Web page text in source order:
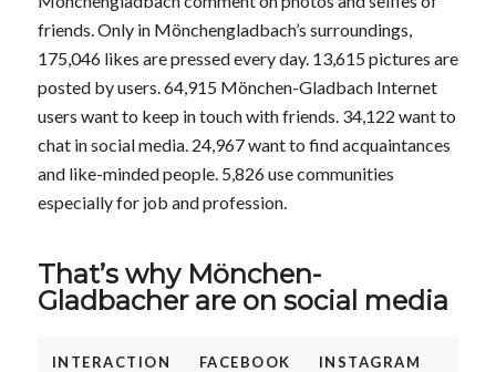
friends. Only in Mönchengladbach’s surroundings,
175,046 likes are pressed every day. 13,615 pictures are
posted by users. 64,915 Mönchen-Gladbach Internet
users want to keep in touch with friends. 34,122 want to
chat in social media. 24,967 want to find acquaintances
and like-minded people. 5,826 use communities
especially for job and profession.
That’s why Mönchen-
Gladbacher are on social media
INTERACTION FACEBOOK INSTAGRAM